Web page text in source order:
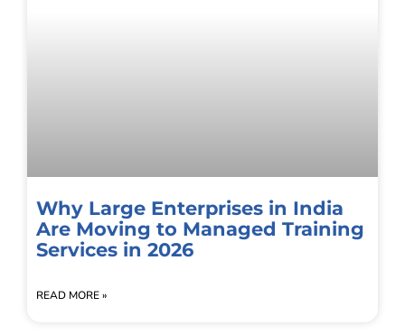
Why Large Enterprises in India
Are Moving to Managed Training
Services in 2026
READ MORE »